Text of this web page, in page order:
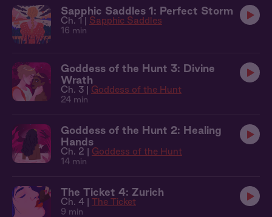
Sapphic Saddles 1: Perfect Storm
Ch. 1 | Sapphic Saddles
16 min
Goddess of the Hunt 3: Divine
Wrath
Ch. 3 | Goddess of the Hunt
24 min
Goddess of the Hunt 2: Healing
Hands
Ch. 2 | Goddess of the Hunt
14 min
The Ticket 4: Zurich
Ch. 4 | The Ticket
9 min